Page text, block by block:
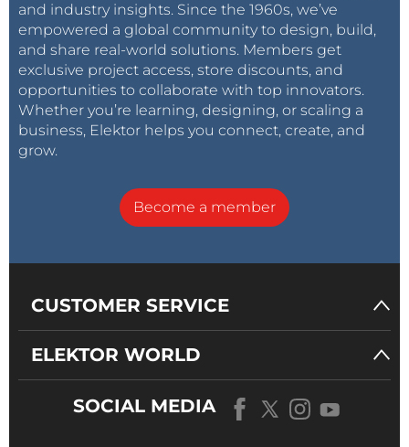
and industry insights. Since the 1960s, we’ve
empowered a global community to design, build,
and share real-world solutions. Members get
exclusive project access, store discounts, and
opportunities to collaborate with top innovators.
Whether you’re learning, designing, or scaling a
business, Elektor helps you connect, create, and
grow.
Become a member
CUSTOMER SERVICE
ELEKTOR WORLD
SOCIAL MEDIA